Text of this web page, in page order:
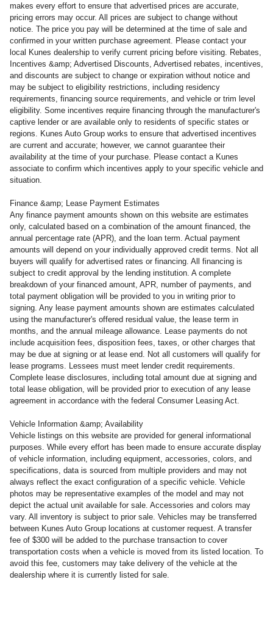
makes every effort to ensure that advertised prices are accurate,
pricing errors may occur. All prices are subject to change without
notice. The price you pay will be determined at the time of sale and
confirmed in your written purchase agreement. Please contact your
local Kunes dealership to verify current pricing before visiting. Rebates,
Incentives &amp; Advertised Discounts, Advertised rebates, incentives,
and discounts are subject to change or expiration without notice and
may be subject to eligibility restrictions, including residency
requirements, financing source requirements, and vehicle or trim level
eligibility. Some incentives require financing through the manufacturer's
captive lender or are available only to residents of specific states or
regions. Kunes Auto Group works to ensure that advertised incentives
are current and accurate; however, we cannot guarantee their
availability at the time of your purchase. Please contact a Kunes
associate to confirm which incentives apply to your specific vehicle and
situation.
Finance &amp; Lease Payment Estimates
Any finance payment amounts shown on this website are estimates
only, calculated based on a combination of the amount financed, the
annual percentage rate (APR), and the loan term. Actual payment
amounts will depend on your individually approved credit terms. Not all
buyers will qualify for advertised rates or financing. All financing is
subject to credit approval by the lending institution. A complete
breakdown of your financed amount, APR, number of payments, and
total payment obligation will be provided to you in writing prior to
signing. Any lease payment amounts shown are estimates calculated
using the manufacturer's offered residual value, the lease term in
months, and the annual mileage allowance. Lease payments do not
include acquisition fees, disposition fees, taxes, or other charges that
may be due at signing or at lease end. Not all customers will qualify for
lease programs. Lessees must meet lender credit requirements.
Complete lease disclosures, including total amount due at signing and
total lease obligation, will be provided prior to execution of any lease
agreement in accordance with the federal Consumer Leasing Act.
Vehicle Information &amp; Availability
Vehicle listings on this website are provided for general informational
purposes. While every effort has been made to ensure accurate display
of vehicle information, including equipment, accessories, colors, and
specifications, data is sourced from multiple providers and may not
always reflect the exact configuration of a specific vehicle. Vehicle
photos may be representative examples of the model and may not
depict the actual unit available for sale. Accessories and colors may
vary. All inventory is subject to prior sale. Vehicles may be transferred
between Kunes Auto Group locations at customer request. A transfer
fee of $300 will be added to the purchase transaction to cover
transportation costs when a vehicle is moved from its listed location. To
avoid this fee, customers may take delivery of the vehicle at the
dealership where it is currently listed for sale.